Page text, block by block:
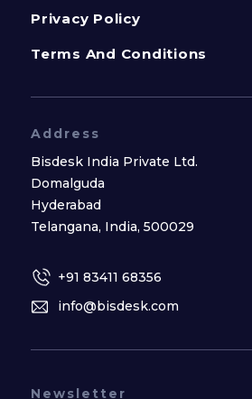
Privacy Policy
Terms And Conditions
Address
Bisdesk India Private Ltd.
Domalguda
Hyderabad
Telangana, India, 500029
+91 83411 68356
info@bisdesk.com
Newsletter